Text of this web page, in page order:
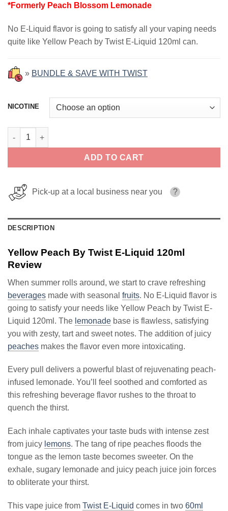
was:
$29.99.
is:
$18.99.
*Formerly Peach Blossom Lemonade
No E-Liquid flavor is going to satisfy all your vaping needs
quite like Yellow Peach by Twist E-Liquid 120ml can.
» BUNDLE & SAVE WITH TWIST
NICOTINE
Yellow Peach By Twist E-Liquid 120ml quantity
ADD TO CART
Pick-up at a local business near you ?
DESCRIPTION
Yellow Peach By Twist E-Liquid 120ml
Review
When summer rolls around, we start to crave refreshing
beverages made with seasonal fruits. No E-Liquid flavor is
going to satisfy your needs like Yellow Peach by Twist E-
Liquid 120ml. The lemonade base is flawless, satisfying
you with zesty, tart and sweet notes. The addition of juicy
peaches makes the flavor even more intoxicating.
Every pull delivers a powerful blast of rejuvenating peach-
infused lemonade. You’ll feel soothed and comforted as
this refreshing beverage flavor rushes to the throat to
quench the thirst.
Each inhale captivates your taste buds with intense zest
from juicy lemons. The tang of ripe peaches floods the
tongue as the lemon taste becomes sweeter. On the
exhale, sugary lemonade and juicy peach juice join forces
to obliterate your thirst.
This vape juice from Twist E-Liquid comes in two 60ml